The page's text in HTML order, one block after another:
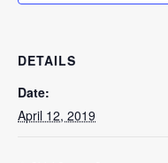
DETAILS
Date:
April 12, 2019